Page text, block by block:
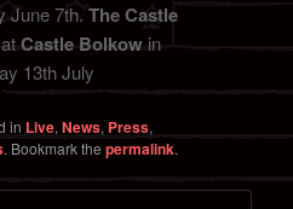
June 7th.The Castle
Castle Bolkowin
13th July
in Live,News, Press,
. Bookmark thepermalink.